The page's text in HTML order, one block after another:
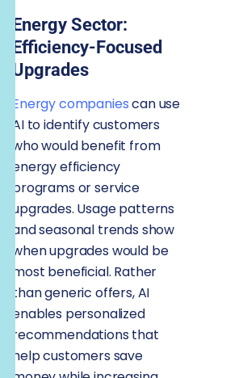
Energy Sector:
Efficiency-Focused
Upgrades
Energy companiescan use
AI to identify customers
who would benefit from
energy efficiency
programs or service
upgrades. Usage patterns
and seasonal trends show
when upgrades would be
most beneficial. Rather
than generic offers, AI
enables personalized
recommendations that
help customers save